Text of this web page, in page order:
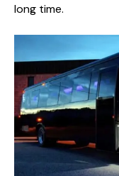
long time.